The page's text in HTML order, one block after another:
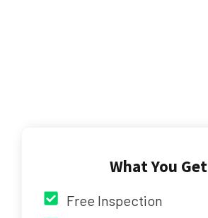
What You Get
Free Inspection